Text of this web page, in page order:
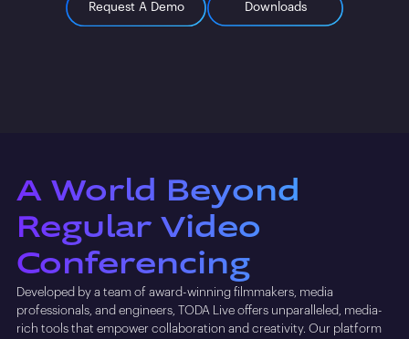
Request A Demo Downloads
A World Beyond
Regular Video
Conferencing
Developed by a team of award-winning filmmakers, media
professionals, and engineers, TODA Live offers unparalleled, media-
rich tools that empower collaboration and creativity. Our platform